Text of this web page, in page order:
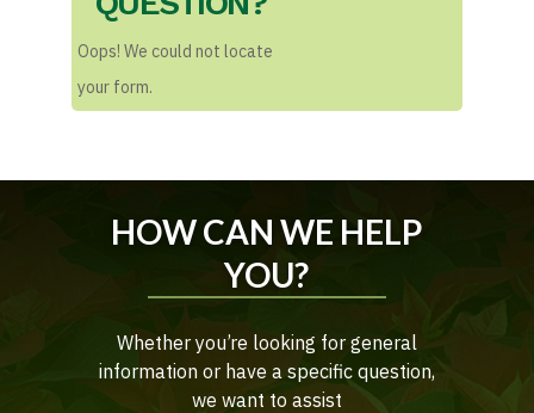
Oops! We could not locate
your form.
HOW CAN WE HELP
YOU?
Whether you’re looking for general
information or have a specific question,
we want to assist